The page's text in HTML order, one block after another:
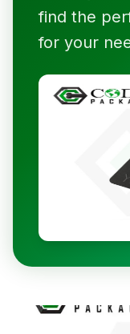
find the
for your